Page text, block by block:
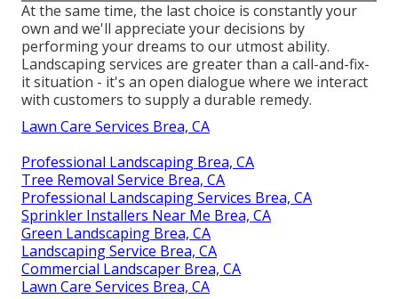
At the same time, the last choice is constantly your
own and we'll appreciate your decisions by
performing your dreams to our utmost ability.
Landscaping services are greater than a call-and-fix-
it situation - it's an open dialogue where we interact
with customers to supply a durable remedy.
Lawn Care Services Brea, CA
Professional Landscaping Brea, CA
Tree Removal Service Brea, CA
Professional Landscaping Services Brea, CA
Sprinkler Installers Near Me Brea, CA
Green Landscaping Brea, CA
Landscaping Service Brea, CA
Commercial Landscaper Brea, CA
Lawn Care Services Brea, CA